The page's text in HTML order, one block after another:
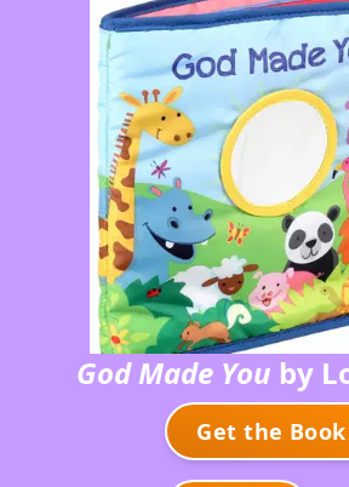
God Made You by
Get the Book